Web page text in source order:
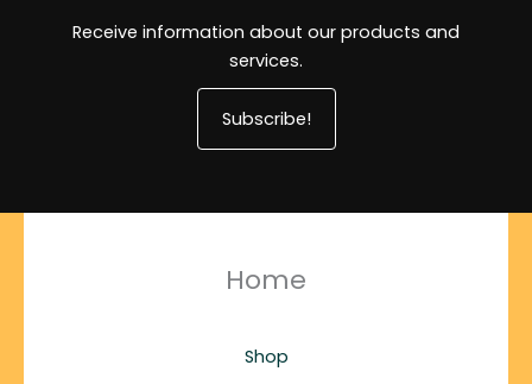
Receive information about our products and
services.
Subscribe!
Home
Shop